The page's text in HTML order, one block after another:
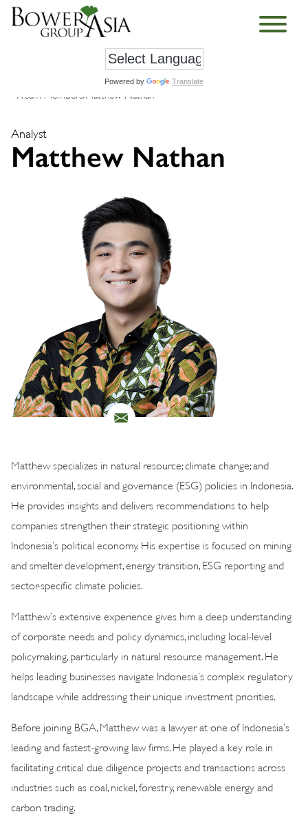
Powered by Translate
Analyst
Matthew Nathan
Matthew specializes in natural resource; climate change; and
environmental, social and governance (ESG) policies in Indonesia.
He provides insights and delivers recommendations to help
companies strengthen their strategic positioning within
Indonesia’s political economy. His expertise is focused on mining
and smelter development, energy transition, ESG reporting and
sector-specific climate policies.
Matthew’s extensive experience gives him a deep understanding
of corporate needs and policy dynamics, including local-level
policymaking, particularly in natural resource management. He
helps leading businesses navigate Indonesia’s complex regulatory
landscape while addressing their unique investment priorities.
Before joining BGA, Matthew was a lawyer at one of Indonesia’s
leading and fastest-growing law firms. He played a key role in
facilitating critical due diligence projects and transactions across
industries such as coal, nickel, forestry, renewable energy and
carbon trading.